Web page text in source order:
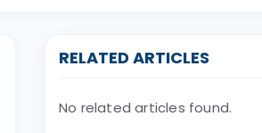
RELATED ARTICLES
No related articles found.